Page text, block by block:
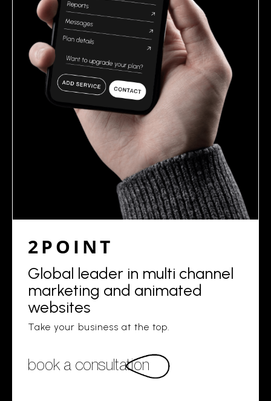
2POINT
Global leader in multi channel
marketing and animated
websites
Take your business at the top.
book a consultation